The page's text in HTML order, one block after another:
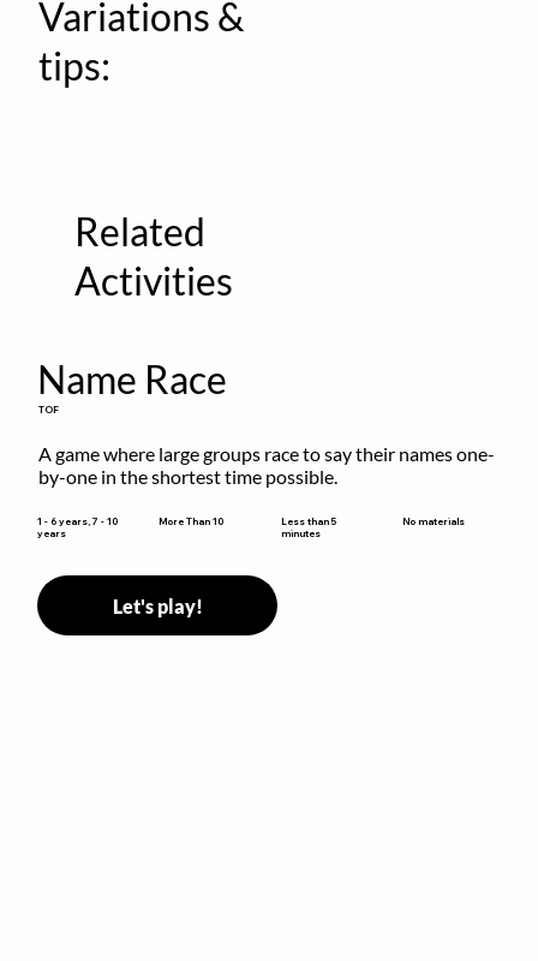
Variations &
tips:
Related
Activities
Name Race
TOF
A game where large groups race to say their names one-
by-one in the shortest time possible.
1 - 6 years, 7 - 10
years
More Than 10
Less than 5
minutes
No materials
Let's play!